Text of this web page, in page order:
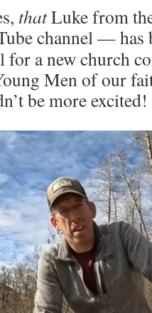
thatLuke from
channel — has
a new church
Men of our
be more excited!